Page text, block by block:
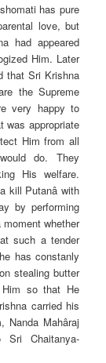
has pure
love, but
had appeared
Him. Later
that Sri Krishna
the Supreme
very happy to
was appropriate
Him from all
do. They
His welfare.
kill Putanâ with
by performing
whether
such a tender
has constanly
stealing butter
so that He
carried his
Nanda Mahâraj
Chaitanya-